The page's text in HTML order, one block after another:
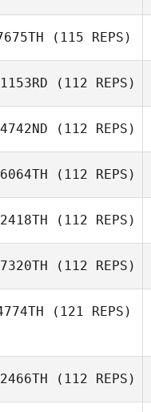
(115 REPS)
(112 REPS)
(112 REPS)
(112 REPS)
(112 REPS)
(112 REPS)
(121 REPS)
(112 REPS)